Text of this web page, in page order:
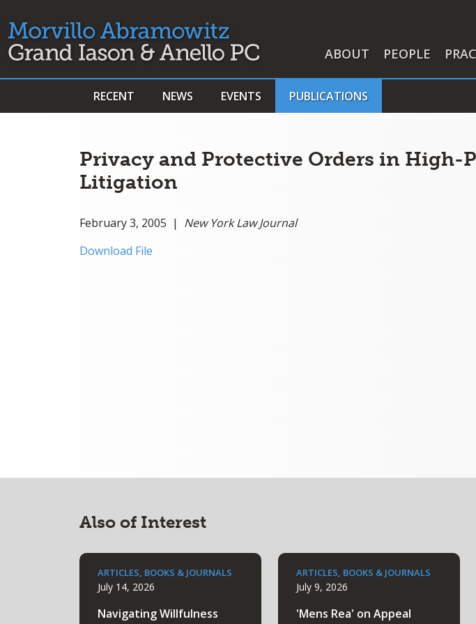
ABOUT PEOPLE
RECENT NEWS EVENTS PUBLICATIONS
Privacy and Protective Orders in High-
Litigation
February 3, 2005 | New York Law Journal
Download File
Also of Interest
ARTICLES, BOOKS & JOURNALS
July 14, 2026
Navigating Willfulness
ARTICLES, BOOKS & JOURNALS
July 9, 2026
'Mens Rea' on Appeal